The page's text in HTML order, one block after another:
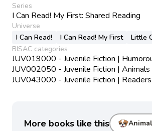
Series
I Can Read! My First: Shared Reading
Universe
I Can Read!
I Can Read! My First
Little
BISAC categories
JUV019000 - Juvenile Fiction |
JUV002050 - Juvenile Fiction | Animals
JUV043000 - Juvenile Fiction |
More books like this